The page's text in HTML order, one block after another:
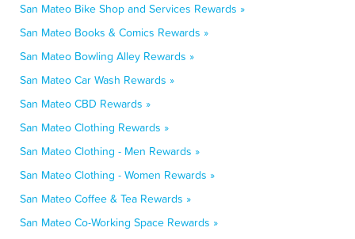
San Mateo Bike Shop and Services Rewards »
San Mateo Books & Comics Rewards »
San Mateo Bowling Alley Rewards »
San Mateo Car Wash Rewards »
San Mateo CBD Rewards »
San Mateo Clothing Rewards »
San Mateo Clothing - Men Rewards »
San Mateo Clothing - Women Rewards »
San Mateo Coffee & Tea Rewards »
San Mateo Co-Working Space Rewards »